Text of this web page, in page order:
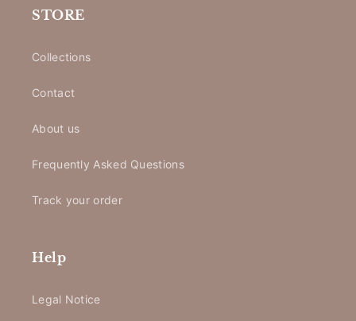
STORE
Collections
Contact
About us
Frequently Asked Questions
Track your order
Help
Legal Notice